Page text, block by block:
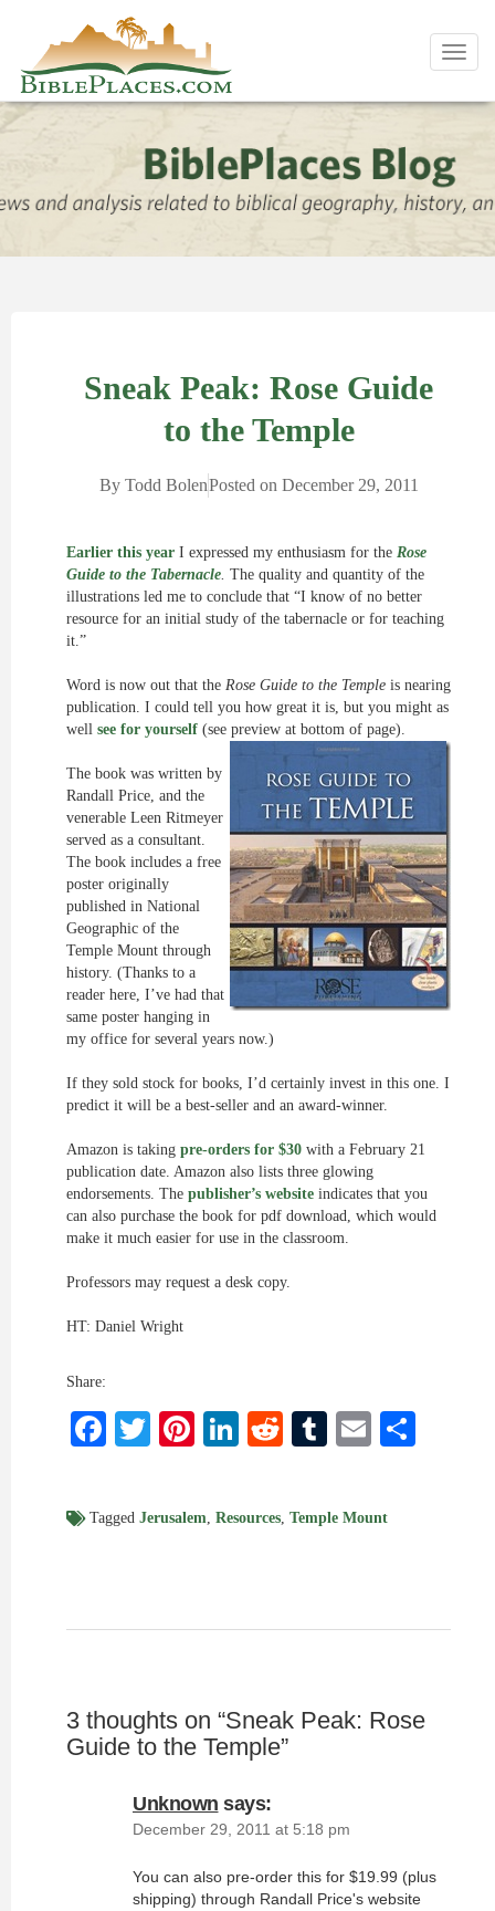
Sneak Peak: Rose Guide
to the Temple
ByTodd BolenPosted on December 29, 2011
Earlier this year I expressed my enthusiasm for the Rose
Guide to the Tabernacle. The quality and quantity of the
illustrations led me to conclude that “I know of no better
resource for an initial study of the tabernacle or for teaching
it.”
Word is now out that the Rose Guide to the Temple is nearing
publication. I could tell you how great it is, but you might as
well see for yourself (see preview at bottom of page).
The book was written by
Randall Price, and the
venerable Leen Ritmeyer
served as a consultant.
The book includes a free
poster originally
published in National
Geographic of the
Temple Mount through
history. (Thanks to a
reader here, I’ve had that
same poster hanging in
my office for several years now.)
If they sold stock for books, I’d certainly invest in this one. I
predict it will be a best-seller and an award-winner.
Amazon is taking pre-orders for $30 with a February 21
publication date. Amazon also lists three glowing
endorsements. The publisher’s website indicates that you
can also purchase the book for pdf download, which would
make it much easier for use in the classroom.
Professors may request a desk copy.
HT: Daniel Wright
Share:
Facebook
Twitter
Pinterest
LinkedIn
RedditTumblr
Email
Tagged Jerusalem, Resources, Temple Mount
3 thoughts on “Sneak Peak: Rose
Guide to the Temple”
Unknown says:
December 29, 2011 at 5:18 pm
You can also pre-order this for $19.99 (plus
shipping) through Randall Price's website